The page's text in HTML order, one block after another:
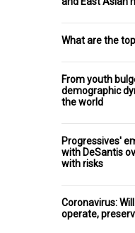
What are the
From youth
demographic
the world
Progressives'
with DeSantis
with risks
Coronavirus:
operate,